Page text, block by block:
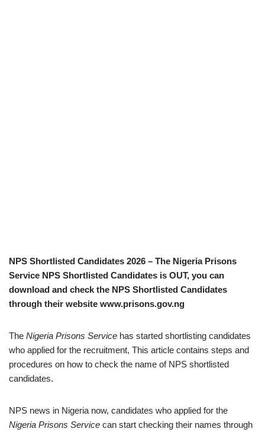
NPS Shortlisted Candidates 2026 – The Nigeria Prisons
Service NPS Shortlisted Candidates is OUT, you can
download and check the NPS Shortlisted Candidates
through their website www.prisons.gov.ng
The Nigeria Prisons Service has started shortlisting candidates
who applied for the recruitment, This article contains steps and
procedures on how to check the name of NPS shortlisted
candidates.
NPS news in Nigeria now, candidates who applied for the
Nigeria Prisons Service can start checking their names through